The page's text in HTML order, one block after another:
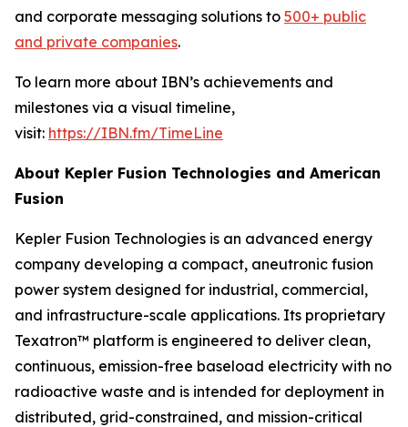
and corporate messaging solutions to 500+ public
and private companies.
To learn more about IBN’s achievements and
milestones via a visual timeline,
visit: https://IBN.fm/TimeLine
About Kepler Fusion Technologies and American
Fusion
Kepler Fusion Technologies is an advanced energy
company developing a compact, aneutronic fusion
power system designed for industrial, commercial,
and infrastructure-scale applications. Its proprietary
Texatron™ platform is engineered to deliver clean,
continuous, emission-free baseload electricity with no
radioactive waste and is intended for deployment in
distributed, grid-constrained, and mission-critical